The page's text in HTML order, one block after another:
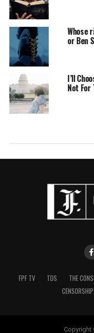
Whose
or Ben
I’ll
Not For
FPF TV TDS THE
Copyright